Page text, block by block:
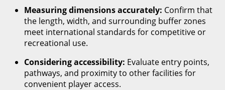
Measuring dimensions accurately: Confirm that
the length, width, and surrounding buffer zones
meet international standards for competitive or
recreational use.
Considering accessibility: Evaluate entry points,
pathways, and proximity to other facilities for
convenient player access.